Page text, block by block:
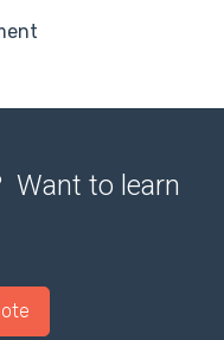
Want to learn